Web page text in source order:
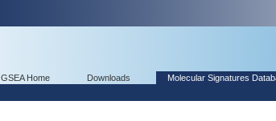
GSEA Home Downloads Molecular Signatures